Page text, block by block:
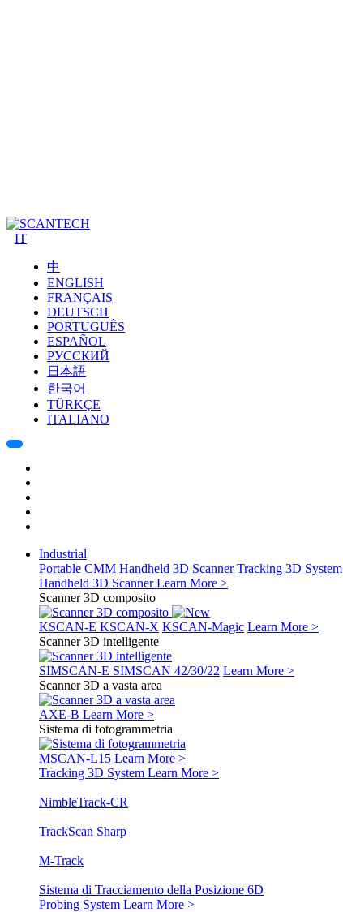
IT
中
ENGLISH
FRANÇAIS
DEUTSCH
PORTUGUÊS
ESPAÑOL
РУССКИЙ
日本語
한국어
TÜRKÇE
ITALIANO
Industrial
Portable CMM Handheld 3D Scanner Tracking 3D System
Handheld 3D ScannerLearn More >
Scanner 3D composito
KSCAN-E KSCAN-X KSCAN-Magic Learn More >
Scanner 3D intelligente
SIMSCAN-E SIMSCAN 42/30/22 Learn More >
Scanner 3D a vasta area
AXE-B Learn More >
Sistema di fotogrammetria
MSCAN-L15 Learn More >
Tracking 3D System Learn More >
NimbleTrack-CR
TrackScan Sharp
M-Track
Sistema di Tracciamento della Posizione 6D
Probing System Learn More >